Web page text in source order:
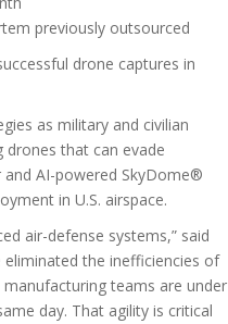
previously outsourced
drone captures in
as military and civilian
that can evade
AI-powered SkyDome®
in U.S. airspace.
air-defense systems,” said
eliminated the inefficiencies of
teams are under
day. That agility is critical